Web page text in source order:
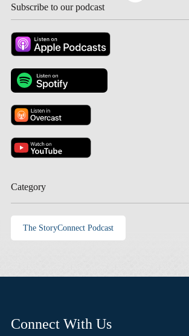
Subscribe to our podcast
Category
The StoryConnect Podcast
Connect With Us